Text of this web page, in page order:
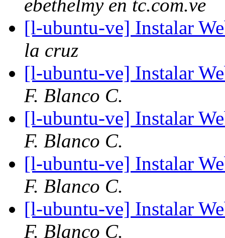
ebethelmy en tc.com.ve
[l-ubuntu-ve] Instalar
la cruz
[l-ubuntu-ve] Instalar
F. Blanco C.
[l-ubuntu-ve] Instalar
F. Blanco C.
[l-ubuntu-ve] Instalar
F. Blanco C.
[l-ubuntu-ve] Instalar
F. Blanco C.